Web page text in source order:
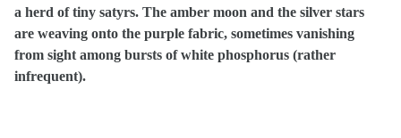
a herd of tiny satyrs. The amber moon and the silver stars
are weaving onto the purple fabric, sometimes vanishing
from sight among bursts of white phosphorus (rather
infrequent).